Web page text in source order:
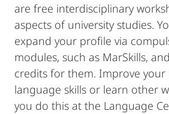
are free interdisciplinary
aspects of university studies.
expand your profile via
modules, such as MarSkills,
credits for them. Improve your
language skills or learn other
you do this at the Language